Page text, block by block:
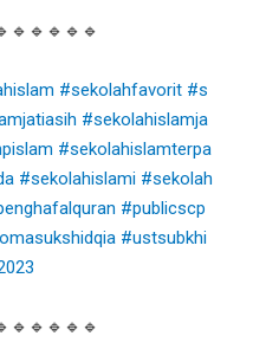
#sekolahfavorit #s
#sekolahislamja
#sekolahislamterpa
#sekolahislami #sekolah
#publicscp
#ustsubkhi